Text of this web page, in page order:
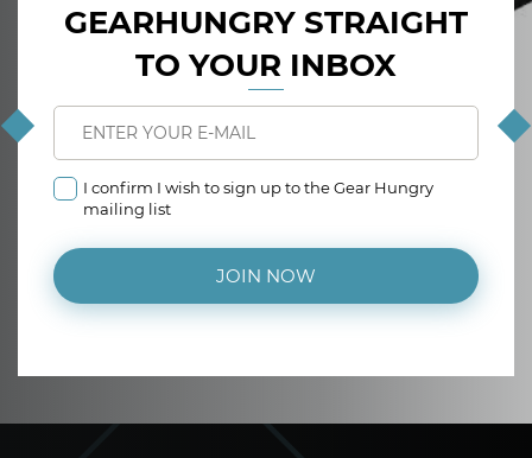
GEARHUNGRY STRAIGHT
TO YOUR INBOX
I confirm I wish to sign up to the Gear Hungry
mailing list
JOIN NOW